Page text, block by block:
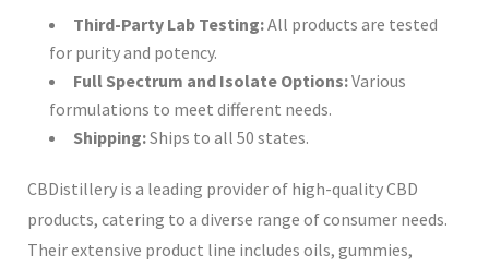
Third-Party Lab Testing:All products are tested
for purity and potency.
Full Spectrum and Isolate Options:Various
formulations to meet different needs.
Shipping:Ships to all 50 states.
CBDistillery is a leading provider of high-quality CBD
products, catering to a diverse range of consumer needs.
Their extensive product line includes oils, gummies,